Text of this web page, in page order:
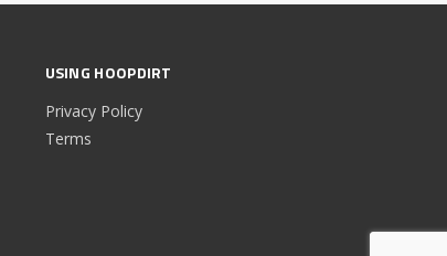
USING HOOPDIRT
Privacy Policy
Terms